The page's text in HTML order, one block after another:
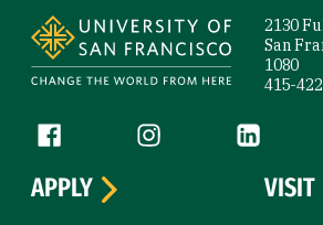
2130
San
1080
415-
Follow us
Facebook (link is external)
Instagram (link is
LinkedIn
APPLY
VISIT